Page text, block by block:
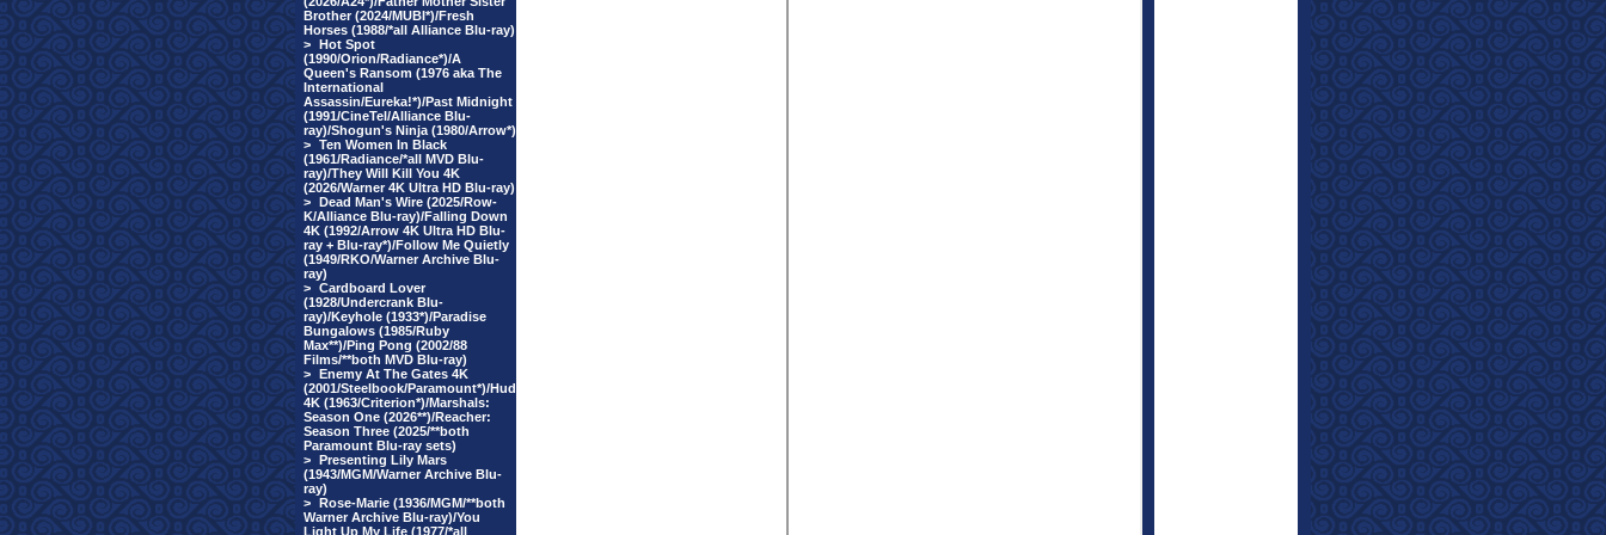
Brother (2024/MUBI*)/Fresh
Horses (1988/*all Alliance Blu-ray)
> Hot Spot
(1990/Orion/Radiance*)/A
Queen's Ransom (1976 aka The
International
Assassin/Eureka!*)/Past Midnight
(1991/CineTel/Alliance Blu-
ray)/Shogun's Ninja (1980/Arrow*)
> Ten Women In Black
(1961/Radiance/*all MVD Blu-
ray)/They Will Kill You 4K
(2026/Warner 4K Ultra HD Blu-ray)
> Dead Man's Wire (2025/Row-
K/Alliance Blu-ray)/Falling Down
4K (1992/Arrow 4K Ultra HD Blu-
ray + Blu-ray*)/Follow Me Quietly
(1949/RKO/Warner Archive Blu-
ray)
> Cardboard Lover
(1928/Undercrank Blu-
ray)/Keyhole (1933*)/Paradise
Bungalows (1985/Ruby
Max**)/Ping Pong (2002/88
Films/**both MVD Blu-ray)
> Enemy At The Gates 4K
(2001/Steelbook/Paramount*)/Hud
4K (1963/Criterion*)/Marshals:
Season One (2026**)/Reacher:
Season Three (2025/**both
Paramount Blu-ray sets)
> Presenting Lily Mars
(1943/MGM/Warner Archive Blu-
ray)
> Rose-Marie (1936/MGM/**both
Warner Archive Blu-ray)/You
Light Up My Life (1977/*all